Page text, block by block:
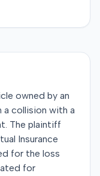
owned by an
a collision with a
The plaintiff
Insurance
for the loss
for